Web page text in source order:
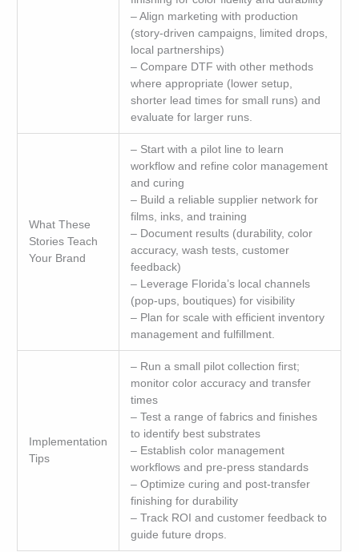
– Align marketing with production
(story-driven campaigns, limited drops,
local partnerships)
– Compare DTF with other methods
where appropriate (lower setup,
shorter lead times for small runs) and
evaluate for larger runs.
What These
Stories Teach
Your Brand
– Start with a pilot line to learn
workflow and refine color management
and curing
– Build a reliable supplier network for
films, inks, and training
– Document results (durability, color
accuracy, wash tests, customer
feedback)
– Leverage Florida’s local channels
(pop-ups, boutiques) for visibility
– Plan for scale with efficient inventory
management and fulfillment.
Implementation
Tips
– Run a small pilot collection first;
monitor color accuracy and transfer
times
– Test a range of fabrics and finishes
to identify best substrates
– Establish color management
workflows and pre-press standards
– Optimize curing and post-transfer
finishing for durability
– Track ROI and customer feedback to
guide future drops.